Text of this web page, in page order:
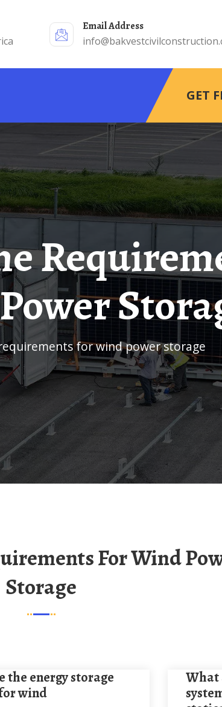
Email Address
requirements for wind power storage
Storage
wind
What are the energy storage